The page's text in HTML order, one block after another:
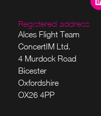
Registered address
Alces Flight Team
ConcertIM Ltd.
4 Murdock Road
Bicester
Oxfordshire
OX26 4PP